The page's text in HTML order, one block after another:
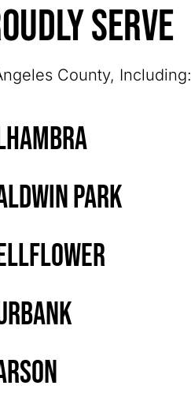
Serve
County, Including:
Park